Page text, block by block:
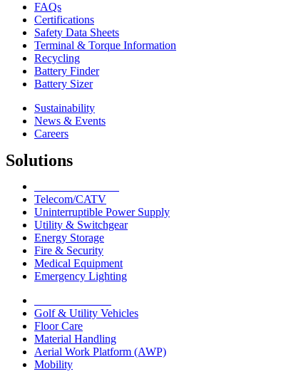
FAQs
Certifications
Safety Data Sheets
Terminal & Torque Information
Recycling
Battery Finder
Battery Sizer
Sustainability
News & Events
Careers
Solutions
Telecom/CATV
Uninterruptible Power Supply
Utility & Switchgear
Energy Storage
Fire & Security
Medical Equipment
Emergency Lighting
Golf & Utility Vehicles
Floor Care
Material Handling
Aerial Work Platform (AWP)
Mobility